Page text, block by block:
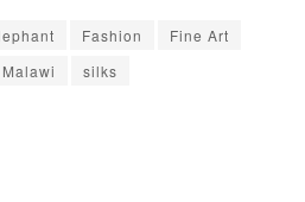
Fashion
Fine Art
Malawi silks